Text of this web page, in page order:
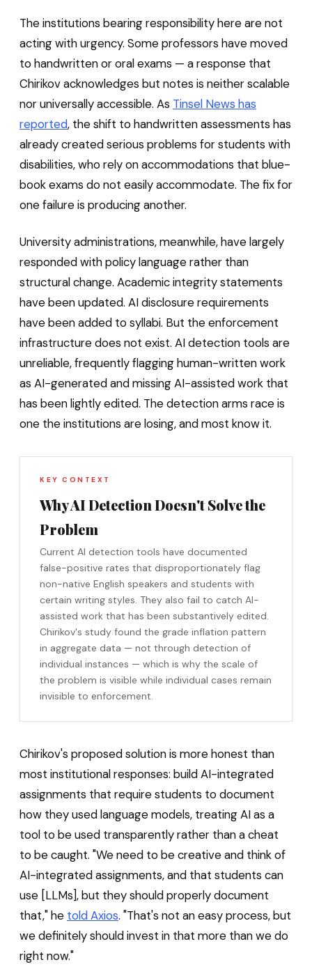
The institutions bearing responsibility here are not
acting with urgency. Some professors have moved
to handwritten or oral exams — a response that
Chirikov acknowledges but notes is neither scalable
nor universally accessible. As Tinsel News has
reported, the shift to handwritten assessments has
already created serious problems for students with
disabilities, who rely on accommodations that blue-
book exams do not easily accommodate. The fix for
one failure is producing another.
University administrations, meanwhile, have largely
responded with policy language rather than
structural change. Academic integrity statements
have been updated. AI disclosure requirements
have been added to syllabi. But the enforcement
infrastructure does not exist. AI detection tools are
unreliable, frequently flagging human-written work
as AI-generated and missing AI-assisted work that
has been lightly edited. The detection arms race is
one the institutions are losing, and most know it.
KEY CONTEXT
Why AI Detection Doesn't Solve the
Problem
Current AI detection tools have documented
false-positive rates that disproportionately flag
non-native English speakers and students with
certain writing styles. They also fail to catch AI-
assisted work that has been substantively edited.
Chirikov's study found the grade inflation pattern
in aggregate data — not through detection of
individual instances — which is why the scale of
the problem is visible while individual cases remain
invisible to enforcement.
Chirikov's proposed solution is more honest than
most institutional responses: build AI-integrated
assignments that require students to document
how they used language models, treating AI as a
tool to be used transparently rather than a cheat
to be caught. "We need to be creative and think of
AI-integrated assignments, and that students can
use [LLMs], but they should properly document
that," he told Axios. "That's not an easy process, but
we definitely should invest in that more than we do
right now."